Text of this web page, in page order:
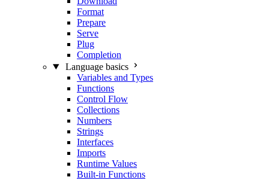
Format
Prepare
Serve
Plug
Completion
Language basics
Variables and Types
Functions
Control Flow
Collections
Numbers
Strings
Interfaces
Imports
Runtime Values
Built-in Functions